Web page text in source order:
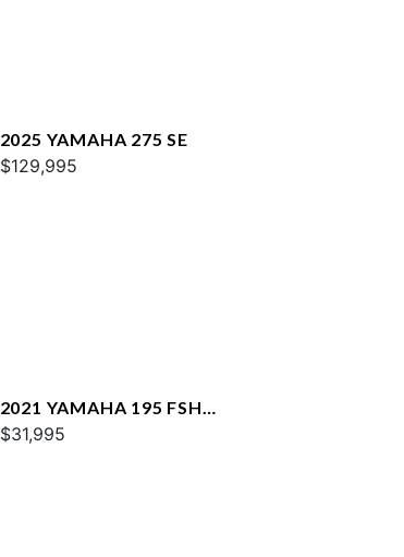
2025 YAMAHA 275 SE
$129,995
2021 YAMAHA 195 FSH
DELUXE
$31,995